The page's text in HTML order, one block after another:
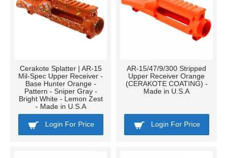
Cerakote Splatter | AR-15
Mil-Spec Upper Receiver -
Base Hunter Orange -
Pattern - Sniper Gray -
Bright White - Lemon Zest
- Made in U.S.A
Login For Price
AR-15/47/9/300 Stripped
Upper Receiver Orange
(CERAKOTE COATING) -
Made in U.S.A
Login For Price